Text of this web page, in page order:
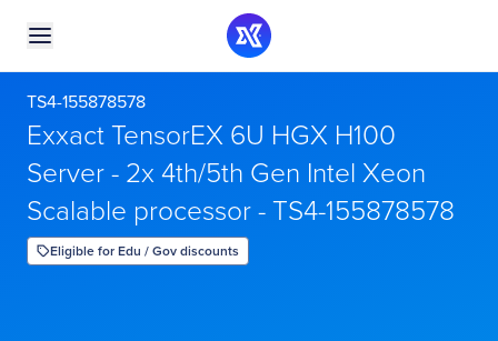
TS4-155878578
Exxact TensorEX 6U HGX H100
Server - 2x 4th/5th Gen Intel Xeon
Scalable processor - TS4-155878578
Eligible for Edu / Gov discounts